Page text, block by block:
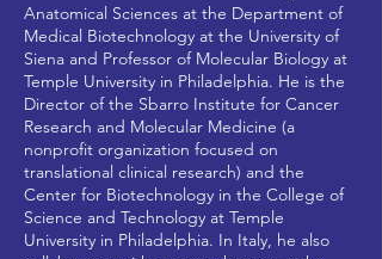
Anatomical Sciences at the Department of
Medical Biotechnology at the University of
Siena and Professor of Molecular Biology at
Temple University in Philadelphia. He is the
Director of the Sbarro Institute for Cancer
Research and Molecular Medicine (a
nonprofit organization focused on
translational clinical research) and the
Center for Biotechnology in the College of
Science and Technology at Temple
University in Philadelphia. In Italy, he also